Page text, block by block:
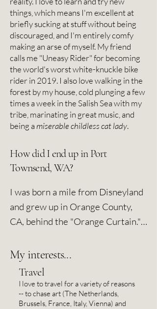
things, which means I'm excellent at
briefly sucking at stuff without being
discouraged, and I'm entirely comfy
making an arse of myself. My friend
calls me "Uneasy Rider" for becoming
the world's worst white-knuckle bike
rider in 2019. I also love walking in the
forest by my house, cold plunging a few
times a week in the Salish Sea with my
tribe, marinating in great music, and
being amiserable childless cat lady.
How did I end up in Port
Townsend, WA?
I was born a mile from Disneyland
and grew up in Orange County,
CA, behind the "Orange Curtain."
danced away many high school
Friday nights at alternative rock
clubs. I was a shy nerdkid, and it
was calculus and piano during the
My interests...
Travel
I love to travel for a variety of reasons
-- to chase art (The Netherlands,
Brussels, France, Italy, Vienna) and